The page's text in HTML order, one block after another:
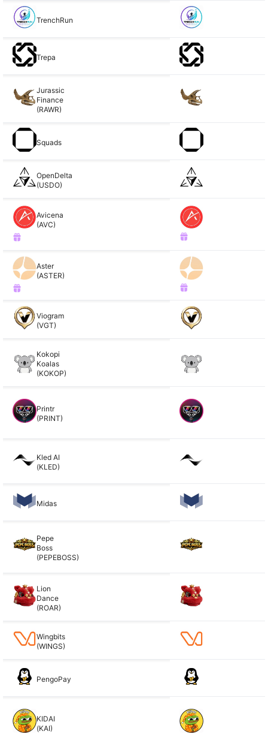
TrenchRun
Trepa
Jurassic
Finance
(RAWR)
Squads
OpenDelta
(USDO)
Avicena
(AVC)
Aster
(ASTER)
Viogram
(VGT)
Kokopi
Koalas
(KOKOP)
Printr
(PRINT)
Kled AI
(KLED)
Midas
Pepe
Boss
(PEPEBOSS)
Lion
Dance
(ROAR)
Wingbits
(WINGS)
PengoPay
KIDAI
(KAI)